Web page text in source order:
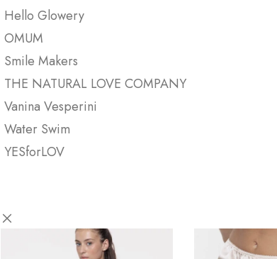
Hello Glowery
OMUM
Smile Makers
THE NATURAL LOVE COMPANY
Vanina Vesperini
Water Swim
YESforLOV